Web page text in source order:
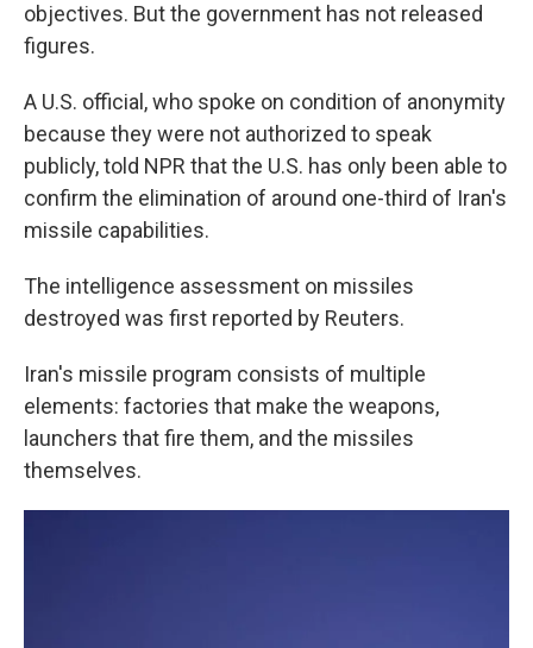
objectives. But the government has not released
figures.
A U.S. official, who spoke on condition of anonymity
because they were not authorized to speak
publicly, told NPR that the U.S. has only been able to
confirm the elimination of around one-third of Iran's
missile capabilities.
The intelligence assessment on missiles
destroyed was first reported by Reuters.
Iran's missile program consists of multiple
elements: factories that make the weapons,
launchers that fire them, and the missiles
themselves.